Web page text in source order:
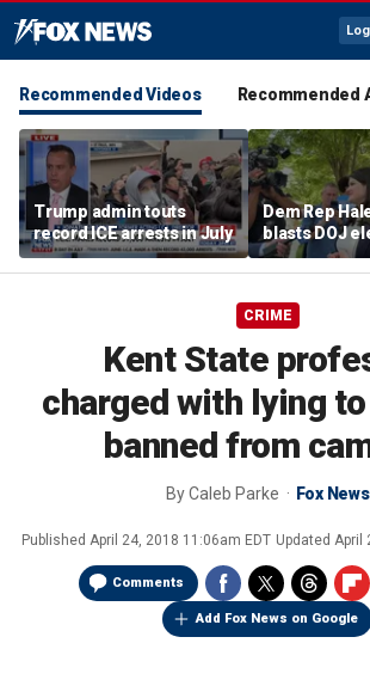
Recommended Videos Recommended
Trump admin touts
record ICE arrests in July
Dem Rep
blasts DOJ
monitors in
'not normal'
CRIME
Kent State
charged with lying
banned from
ByCaleb Parke Fox News
Published April 24, 2018 11:06am EDT Updated April
Comments
Add Fox News on Google